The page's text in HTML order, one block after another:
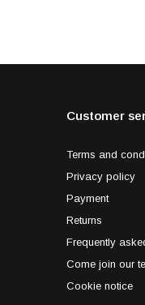
Customer
Terms and
Privacy policy
Payment
Returns
Frequently
Come join our
Cookie notice